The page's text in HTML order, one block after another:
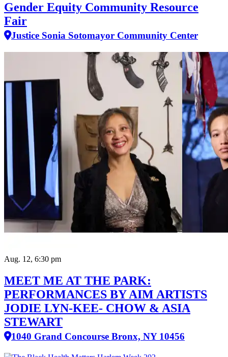
Gender Equity Community Resource
Fair
Justice Sonia Sotomayor Community Center
Aug. 12, 6:30 pm
MEET ME AT THE PARK:
PERFORMANCES BY AIM ARTISTS
JODIE LYN-KEE- CHOW & ASIA
STEWART
1040 Grand Concourse Bronx, NY 10456